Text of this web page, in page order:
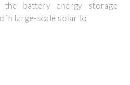
battery energy storage
in large-scale solar to